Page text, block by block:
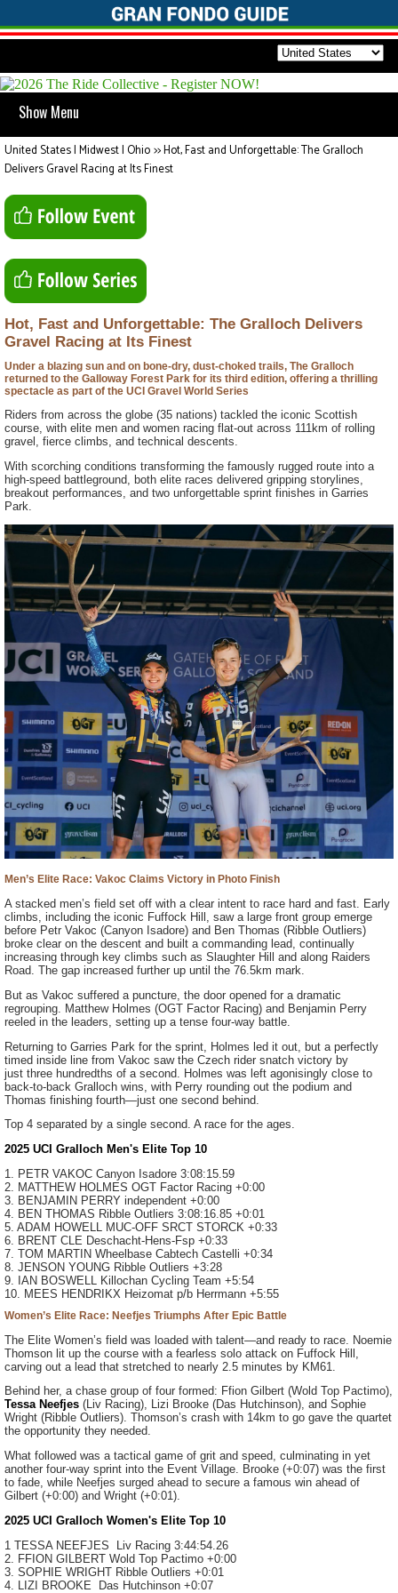
Show Menu
United States | Midwest | Ohio>>Hot, Fast and Unforgettable: The Gralloch
Delivers Gravel Racing at Its Finest
Hot, Fast and Unforgettable: The Gralloch Delivers
Gravel Racing at Its Finest
Under a blazing sun and on bone-dry, dust-choked trails, The Gralloch
returned to the Galloway Forest Park for its third edition, offering a thrilling
spectacle as part of the UCI Gravel World Series
Riders from across the globe (35 nations) tackled the iconic Scottish
course, with elite men and women racing flat-out across 111km of rolling
gravel, fierce climbs, and technical descents.
With scorching conditions transforming the famously rugged route into a
high-speed battleground, both elite races delivered gripping storylines,
breakout performances, and two unforgettable sprint finishes in Garries
Park.
Men’s Elite Race: Vakoc Claims Victory in Photo Finish
A stacked men’s field set off with a clear intent to race hard and fast. Early
climbs, including the iconic Fuffock Hill, saw a large front group emerge
before Petr Vakoc (Canyon Isadore) and Ben Thomas (Ribble Outliers)
broke clear on the descent and built a commanding lead, continually
increasing through key climbs such as Slaughter Hill and along Raiders
Road. The gap increased further up until the 76.5km mark.
But as Vakoc suffered a puncture, the door opened for a dramatic
regrouping. Matthew Holmes (OGT Factor Racing) and Benjamin Perry
reeled in the leaders, setting up a tense four-way battle.
Returning to Garries Park for the sprint, Holmes led it out, but a perfectly
timed inside line from Vakoc saw the Czech rider snatch victory by
just three hundredths of a second. Holmes was left agonisingly close to
back-to-back Gralloch wins, with Perry rounding out the podium and
Thomas finishing fourth—just one second behind.
Top 4 separated by a single second. A race for the ages.
2025 UCI Gralloch Men's Elite Top 10
1. PETR VAKOC Canyon Isadore 3:08:15.59
2. MATTHEW HOLMES OGT Factor Racing +0:00
3. BENJAMIN PERRY independent +0:00
4. BEN THOMAS Ribble Outliers 3:08:16.85 +0:01
5. ADAM HOWELL
MUC-OFF SRCT STORCK +0:33
6. BRENT CLE Deschacht-Hens-Fsp +0:33
7. TOM MARTIN Wheelbase Cabtech Castelli +0:34
8. JENSON YOUNG Ribble Outliers +3:28
9. IAN BOSWELL
Killochan Cycling Team +5:54
10. MEES HENDRIKX Heizomat p/b Herrmann +5:55
Women’s Elite Race: Neefjes Triumphs After Epic Battle
The Elite Women’s field was loaded with talent—and ready to race. Noemie
Thomson lit up the course with a fearless solo attack on Fuffock Hill,
carving out a lead that stretched to nearly 2.5 minutes by KM61.
Behind her, a chase group of four formed: Ffion Gilbert (Wold Top Pactimo),
Tessa Neefjes (Liv Racing), Lizi Brooke (Das Hutchinson), and Sophie
Wright (Ribble Outliers). Thomson’s crash with 14km to go gave the quartet
the opportunity they needed.
What followed was a tactical game of grit and speed, culminating in yet
another four-way sprint into the Event Village. Brooke (+0:07) was the first
to fade, while Neefjes surged ahead to secure a famous win ahead of
Gilbert (+0:00) and Wright (+0:01).
2025 UCI Gralloch Women's Elite Top 10
1 TESSA NEEFJES Liv Racing 3:44:54.26
2. FFION GILBERT Wold Top Pactimo +0:00
3. SOPHIE WRIGHT Ribble Outliers +0:01
4. LIZI BROOKE Das Hutchinson +0:07